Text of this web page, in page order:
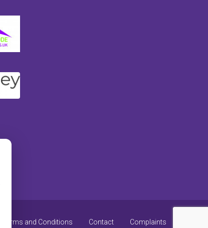
Terms and Conditions Contact Complaints